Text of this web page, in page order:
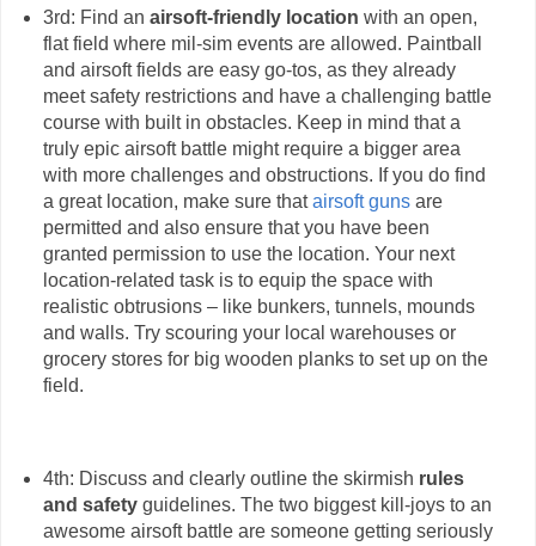
3rd: Find an airsoft-friendly location with an open,
flat field where mil-sim events are allowed. Paintball
and airsoft fields are easy go-tos, as they already
meet safety restrictions and have a challenging battle
course with built in obstacles. Keep in mind that a
truly epic airsoft battle might require a bigger area
with more challenges and obstructions. If you do find
a great location, make sure thatairsoft gunsare
permitted and also ensure that you have been
granted permission to use the location. Your next
location-related task is to equip the space with
realistic obtrusions – like bunkers, tunnels, mounds
and walls. Try scouring your local warehouses or
grocery stores for big wooden planks to set up on the
field.
4th: Discuss and clearly outline the skirmish rules
and safetyguidelines. The two biggest kill-joys to an
awesome airsoft battle are someone getting seriously